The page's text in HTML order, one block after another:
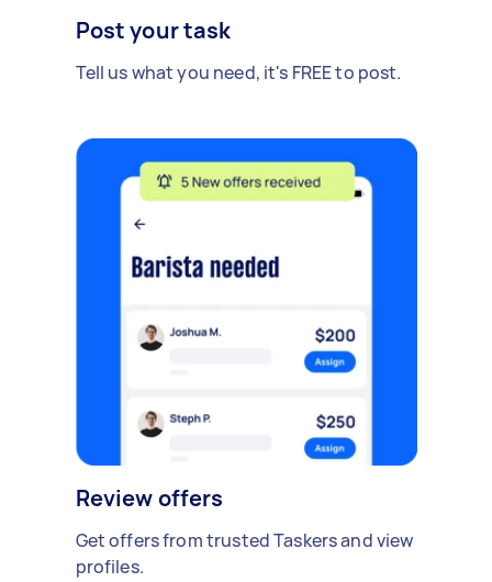
Post your task
Tell us what you need, it's FREE to post.
Review offers
Get offers from trusted Taskers and view
profiles.